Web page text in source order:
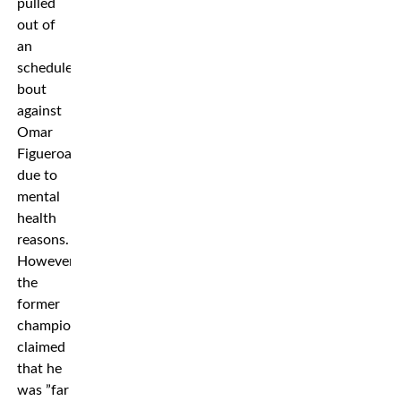
pulled
out of
an
scheduled
bout
against
Omar
Figueroa,
due to
mental
health
reasons.
However,
the
former
champion
claimed
that he
was ”far